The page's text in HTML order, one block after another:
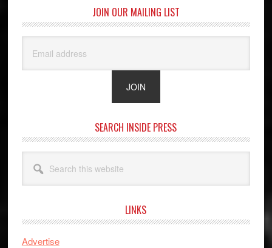
JOIN OUR MAILING LIST
SEARCH INSIDE PRESS
this
website
LINKS
Advertise